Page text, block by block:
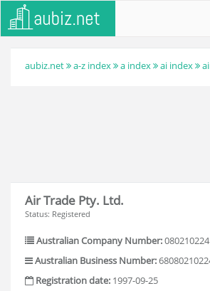
aubiz.net a-z index a index ai index
Air Trade Pty. Ltd.
Status: Registered
Australian Company Number:080210224
Australian Business Number:
Registration date: 1997-09-25